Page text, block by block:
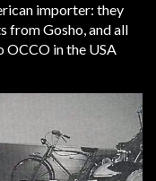
importer: they
from Gosho, and all
in the USA